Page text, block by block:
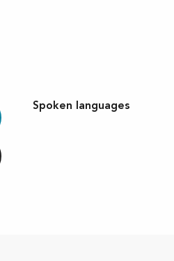
Spoken languages
Spoken languages